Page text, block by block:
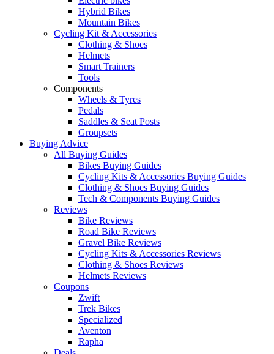
Hybrid Bikes
Mountain Bikes
Cycling Kit & Accessories
Clothing & Shoes
Helmets
Smart Trainers
Tools
Components
Wheels & Tyres
Pedals
Saddles & Seat Posts
Groupsets
Buying Advice
All Buying Guides
Bikes Buying Guides
Cycling Kits & Accessories Buying Guides
Clothing & Shoes Buying Guides
Tech & Components Buying Guides
Reviews
Bike Reviews
Road Bike Reviews
Gravel Bike Reviews
Cycling Kits & Accessories Reviews
Clothing & Shoes Reviews
Helmets Reviews
Coupons
Zwift
Trek Bikes
Specialized
Aventon
Rapha